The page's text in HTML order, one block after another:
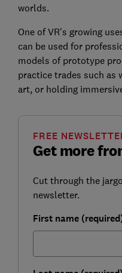
worlds.
One of VR's growing
can be used for
models of prototype
practice trades such as
art, or holding
Get more
FREE
Cut through the
newsletter.
First name